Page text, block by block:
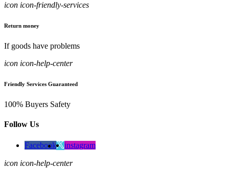
icon icon-friendly-services
Return money
If goods have problems
icon icon-help-center
Friendly Services Guaranteed
100% Buyers Safety
Follow Us
Facebook instagram
icon icon-help-center